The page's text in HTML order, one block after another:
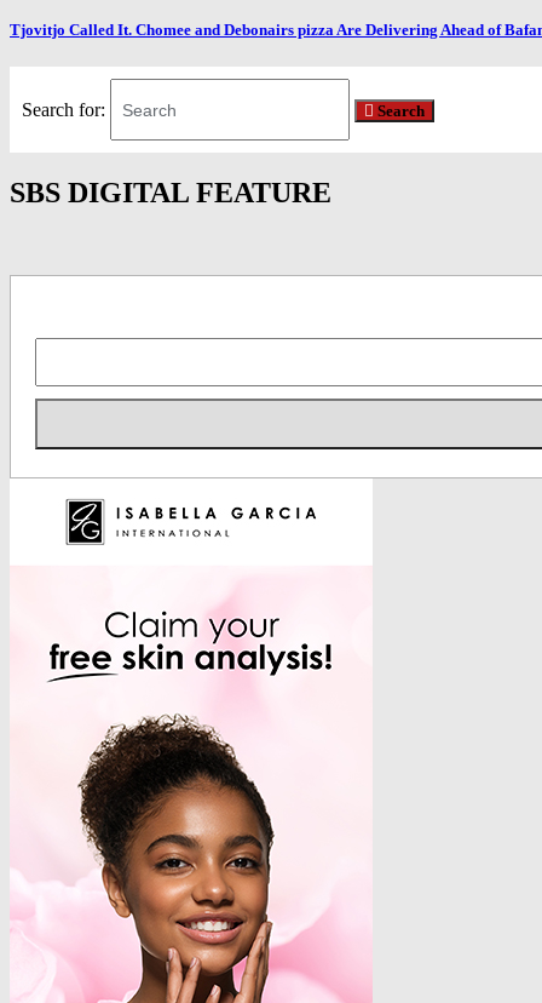
Tjovitjo Called It. Chomee and Debonairs pizza Are Delivering Ahead of
Search for: Search
SBS DIGITAL FEATURE